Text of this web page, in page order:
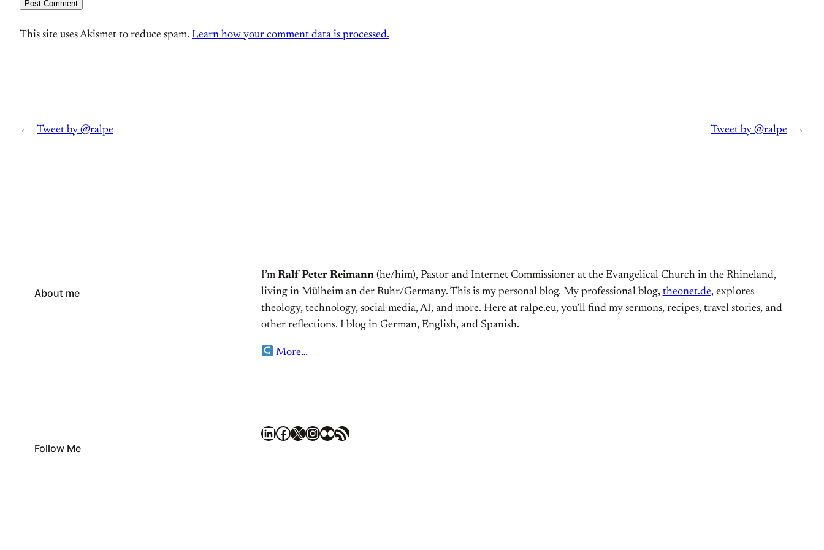
This site uses Akismet to reduce spam. Learn how your comment data is processed.
← Tweet by @ralpe Tweet by @ralpe →
About me
I’m Ralf Peter Reimann(he/him), Pastor and Internet Commissioner at the Evangelical Church in the Rhineland,
living in Mülheim an der Ruhr/Germany. This is my personal blog. My professional blog, theonet.de, explores
theology, technology, social media, AI, and more. Here at ralpe.eu, you’ll find my sermons, recipes, travel stories, and
other reflections. I blog in German, English, and Spanish.
More…
Follow Me
LinkedIn Facebook X Instagram Flickr RSS Feed